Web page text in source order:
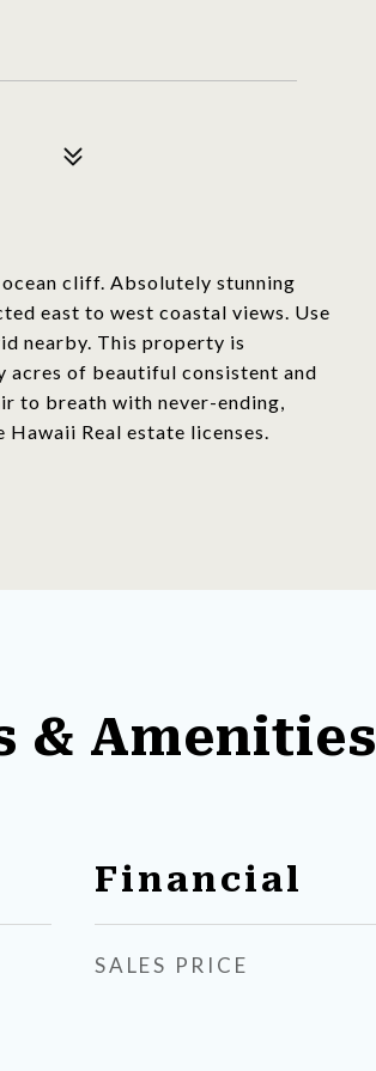
cliff. Absolutely stunning
east to west coastal views. Use
nearby. This property is
acres of beautiful consistent and
to breath with never-ending,
Hawaii Real estate licenses.
& Amenities
Financial
SALES PRICE